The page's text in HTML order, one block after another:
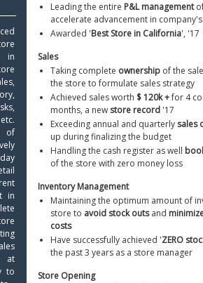
in
of
in
at
to
Leading the entire P&L management
accelerate advancement in
Awarded 'Best Store in California', '17
Sales
Taking complete ownership of the
the store to formulate sales strategy
Achieved sales worth $ 120k + for 4
months, a new store record '17
Exceeding annual and quarterly sales
up during finalizing the budget
Handling the cash register as well
of the store with zero money loss
Inventory Management
Maintaining the optimum amount of
store to avoid stock outs and
costs
Have successfully achieved 'ZERO
the past 3 years as a store manager
Store Opening